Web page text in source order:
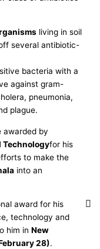
living in soil
several antibiotic-
bacteria with a
against gram-
pneumonia,
plague.
awarded by
Technologyfor his
to make the
into an
award for his
technology and
him inNew
28).